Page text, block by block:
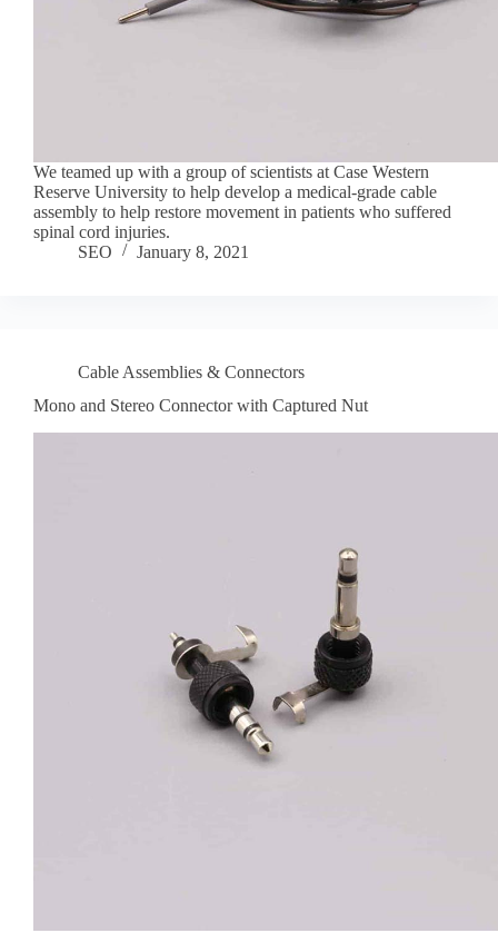
We teamed up with a group of scientists at Case Western
Reserve University to help develop a medical-grade cable
assembly to help restore movement in patients who suffered
spinal cord injuries.
SEO
January 8, 2021
Cable Assemblies & Connectors
Mono and Stereo Connector with Captured Nut